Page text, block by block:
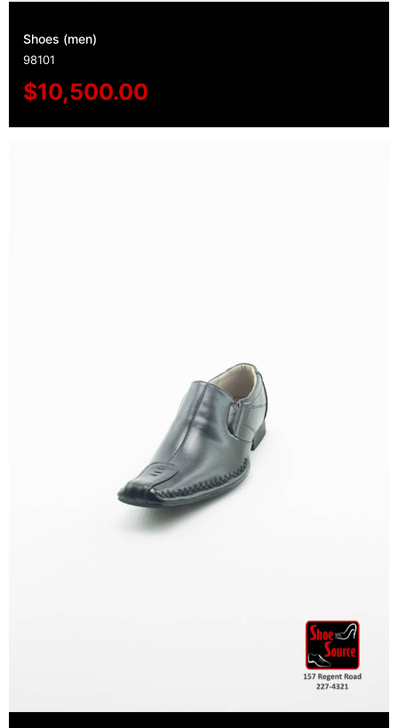
Shoes (men)
98101
$10,500.00